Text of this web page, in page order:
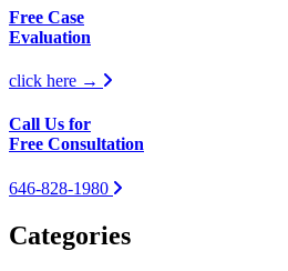
Free Case
Evaluation
click here →
Call Us for
Free Consultation
646-828-1980
Categories